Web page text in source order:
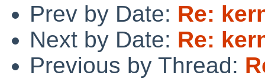
Prev by Date: Re:
Next by Date: Re:
Previous by Thread: